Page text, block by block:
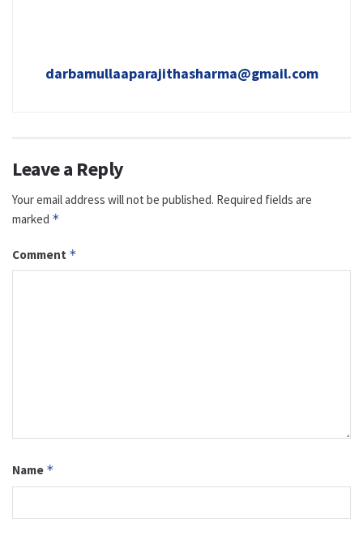
darbamullaaparajithasharma@gmail.com
Leave a Reply
Your email address will not be published. Required fields are
marked *
Comment *
Name *